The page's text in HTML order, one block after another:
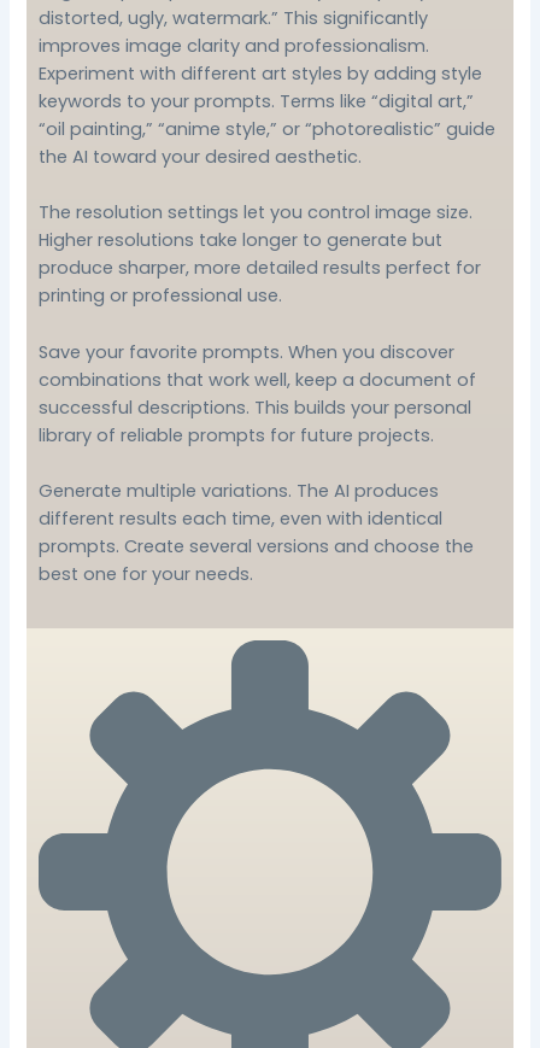
distorted, ugly, watermark.” This significantly
improves image clarity and professionalism.
Experiment with different art styles by adding style
keywords to your prompts. Terms like “digital art,”
“oil painting,” “anime style,” or “photorealistic” guide
the AI toward your desired aesthetic.
The resolution settings let you control image size.
Higher resolutions take longer to generate but
produce sharper, more detailed results perfect for
printing or professional use.
Save your favorite prompts. When you discover
combinations that work well, keep a document of
successful descriptions. This builds your personal
library of reliable prompts for future projects.
Generate multiple variations. The AI produces
different results each time, even with identical
prompts. Create several versions and choose the
best one for your needs.